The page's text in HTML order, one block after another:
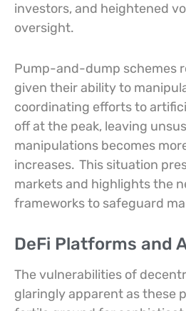
investors, and heightened
oversight.
Pump-and-dump schemes
given their ability to
coordinating efforts to
off at the peak, leaving
manipulations becomes
increases. This situation
markets and highlights the
frameworks to safeguard
DeFi Platforms and
The vulnerabilities of
glaringly apparent as these